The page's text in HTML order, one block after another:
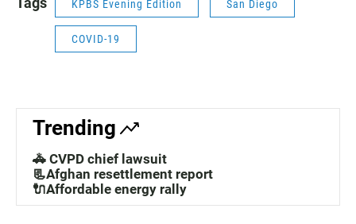
KPBS Evening Edition San Diego
COVID-19
Trending
🚓 CVPD chief lawsuit
📃Afghan resettlement report
🔌Affordable energy rally